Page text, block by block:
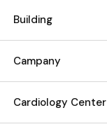
Building
Campany
Cardiology Center